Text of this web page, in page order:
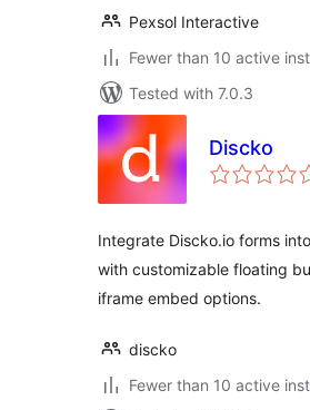
Pexsol Interactive
Fewer than 10 active
Tested with 7.0.3
Discko
Integrate Discko.io forms
with customizable floating
iframe embed options.
discko
Fewer than 10 active